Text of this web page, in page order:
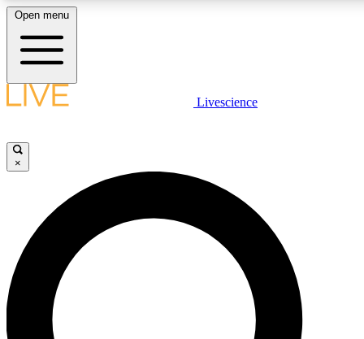
LIVE SCIENCE PLUS
JOIN FREE
LIVE SCIENCE PRO
Unlimited access to our exclusive features, expert analysis and in-depth
interviews, all ad-free
Open menu
Livescience
×